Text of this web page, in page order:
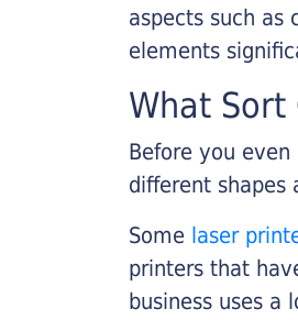
aspects such as
elements
What Sort
Before you
different shapes
Some laser
printers that
business uses a